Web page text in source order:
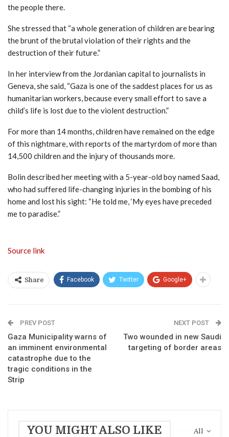
the people there.
She stressed that “a whole generation of children are bearing
the brunt of the brutal violation of their rights and the
destruction of their future.”
In her interview from the Jordanian capital to journalists in
Geneva, she said, “Gaza is one of the saddest places for us as
humanitarian workers, because every small effort to save a
child’s life is lost due to the violent destruction.”
For more than 14 months, children have remained on the edge
of this nightmare, with reports of the martyrdom of more than
14,500 children and the injury of thousands more.
Bolin described her meeting with a 5-year-old boy named Saad,
who had suffered life-changing injuries in the bombing of his
home and lost his sight: “He told me, ‘My eyes have preceded
me to paradise.”
Source link
Share Facebook Twitter Google+
PREV POST
Gaza Municipality warns of
an imminent environmental
catastrophe due to the
tragic conditions in the
Strip
NEXT POST
Two wounded in new Saudi
targeting of border areas
All
YOU MIGHT ALSO LIKE